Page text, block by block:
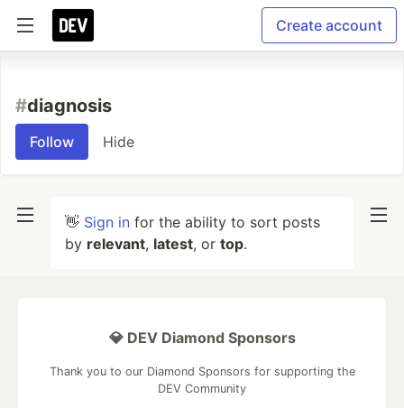
Create account
#diagnosis
Follow Hide
👋 Sign in for the ability to sort posts
by relevant, latest, or top.
💎 DEV Diamond Sponsors
Thank you to our Diamond Sponsors for supporting the
DEV Community